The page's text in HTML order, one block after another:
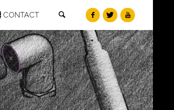
CONTACT
Search